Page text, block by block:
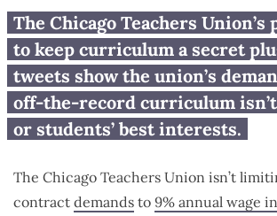
Chicago Teachers
demands parents be
dark on curriculum
The Chicago Teachers Union’s
to keep curriculum a secret
tweets show the union’s
off-the-record curriculum
or students’ best interests.
The Chicago Teachers Union isn’t
contract demands to 9% annual wage